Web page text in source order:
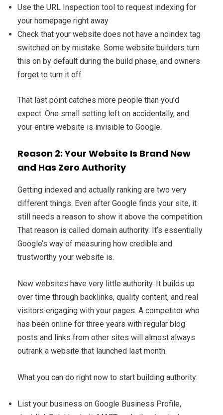
Use the URL Inspection tool to request indexing for
your homepage right away
Check that your website does not have a noindex tag
switched on by mistake. Some website builders turn
this on by default during the build phase, and owners
forget to turn it off
That last point catches more people than you’d
expect. One small setting left on accidentally, and
your entire website is invisible to Google.
Reason 2: Your Website Is Brand New
and Has Zero Authority
Getting indexed and actually ranking are two very
different things. Even after Google finds your site, it
still needs a reason to show it above the competition.
That reason is called domain authority. It’s essentially
Google’s way of measuring how credible and
trustworthy your website is.
New websites have very little authority. It builds up
over time through backlinks, quality content, and real
visitors engaging with your pages. A competitor who
has been online for three years with regular blog
posts and links from other sites will almost always
outrank a website that launched last month.
What you can do right now to start building authority:
List your business on Google Business Profile,